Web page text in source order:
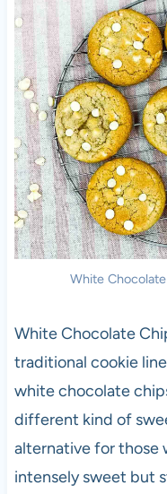
White
White Chocolate
traditional cookie
white chocolate
different kind of
alternative for those
intensely sweet but